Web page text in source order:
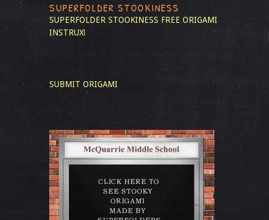
SUPERFOLDER STOOKINESS
SUPERFOLDER STOOKINESS FREE ORIGAMI
INSTRUX!
SUBMIT ORIGAMI